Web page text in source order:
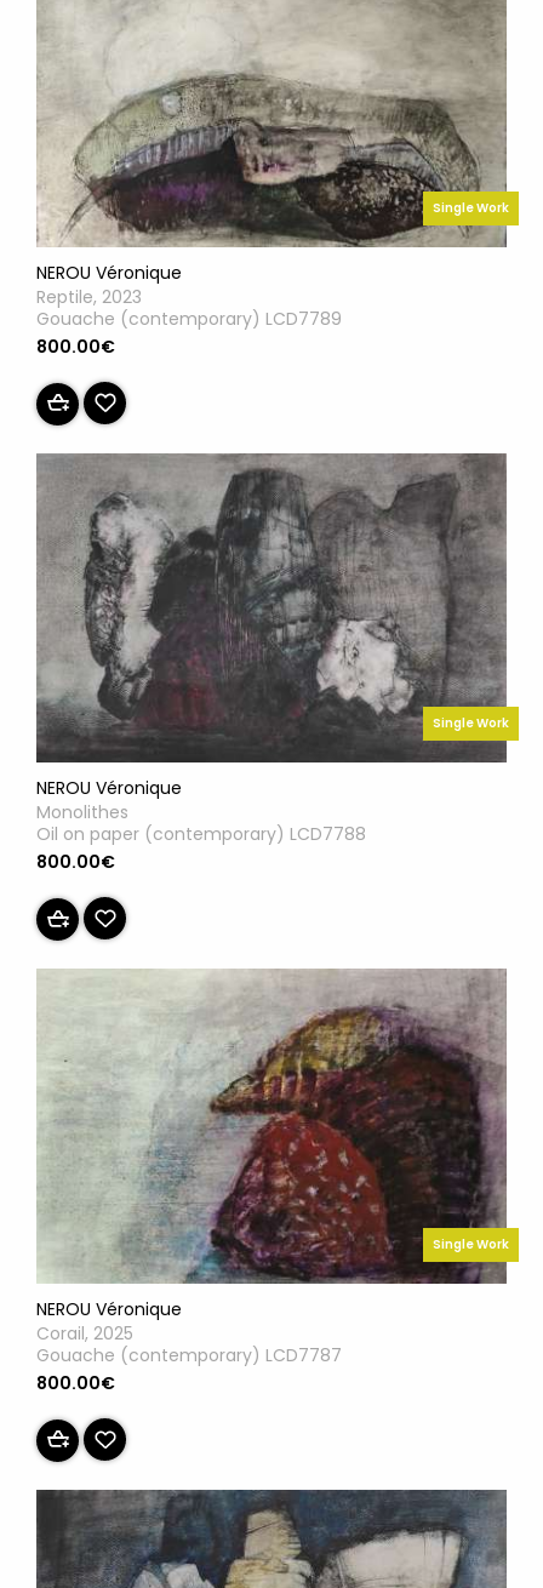
Single Work
NEROU Véronique
Reptile, 2023
Gouache (contemporary) LCD7789
800.00€
Single Work
NEROU Véronique
Monolithes
Oil on paper (contemporary) LCD7788
800.00€
Single Work
NEROU Véronique
Corail, 2025
Gouache (contemporary) LCD7787
800.00€